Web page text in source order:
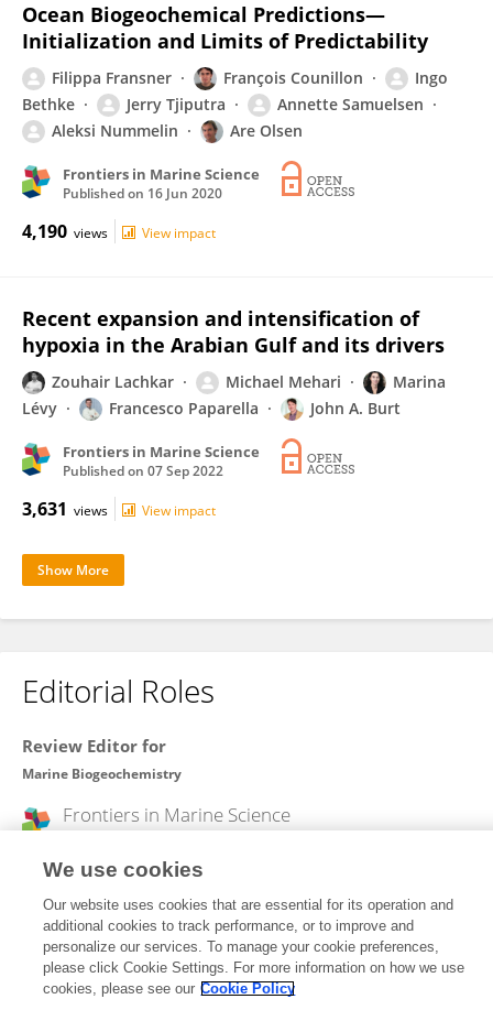
Ocean Biogeochemical Predictions—
Initialization and Limits of Predictability
Filippa Fransner François Counillon
Ingo
Bethke
Jerry Tjiputra
Annette Samuelsen
Aleksi Nummelin
Are Olsen
Frontiers in Marine Science
Published on 16 Jun 2020
4,190 views View impact
Recent expansion and intensification of
hypoxia in the Arabian Gulf and its drivers
Zouhair Lachkar Michael Mehari
Marina
Lévy
Francesco Paparella John A. Burt
Frontiers in Marine Science
Published on 07 Sep 2022
3,631 views View impact
Show More
Editorial Roles
Review Editor for
Marine Biogeochemistry
Frontiers in Marine Science
Frontiers In and Loop are registered trade marks of Frontiers Media SA.
© Copyright 2007-2026 Frontiers Media SA. All rights reserved -Terms
and Conditions
We use cookies
Our website uses cookies that are essential for its operation and
additional cookies to track performance, or to improve and
personalize our services. To manage your cookie preferences,
please click Cookie Settings. For more information on how we use
cookies, please see our Cookie Policy